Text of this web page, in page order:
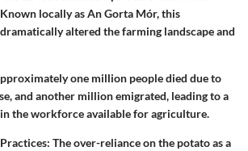
locally as An Gorta Mór, this
altered the farming landscape and
one million people died due to
and another million emigrated, leading to a
the workforce available for agriculture.
The over-reliance on the potato as a